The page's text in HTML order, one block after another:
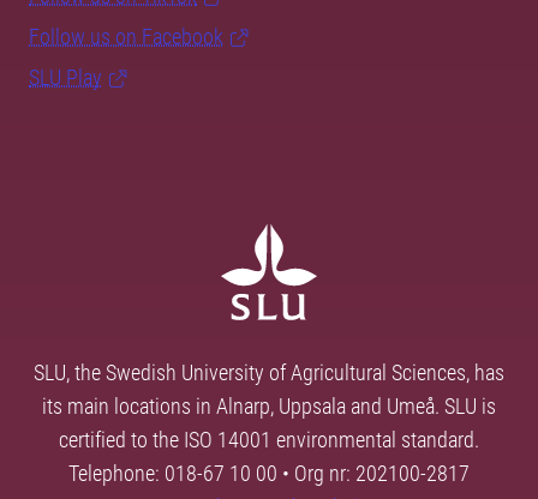
Follow us on Facebook
SLU Play
SLU, the Swedish University of Agricultural Sciences, has
its main locations in Alnarp, Uppsala and Umeå. SLU is
certified to the ISO 14001 environmental standard.
Telephone: 018-67 10 00 • Org nr: 202100-2817